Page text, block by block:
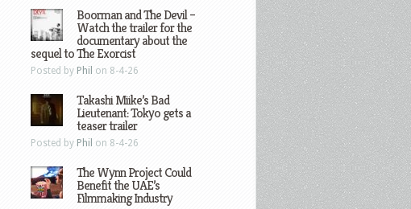
Boorman and The Devil –
Watch the trailer for the
documentary about the
sequel to The Exorcist
Posted by Phil on 8-4-26
Takashi Miike’s Bad
Lieutenant: Tokyo gets a
teaser trailer
Posted by Phil on 8-4-26
The Wynn Project Could
Benefit the UAE’s
Filmmaking Industry